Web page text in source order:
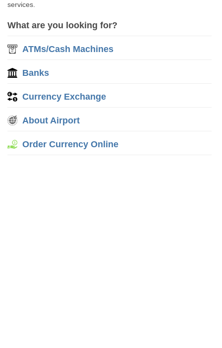
services.
What are you looking for?
ATMs/Cash Machines
Banks
Currency Exchange
About Airport
Order Currency Online